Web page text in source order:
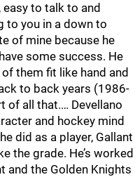
to talk to and
to you in a down to
of mine because he
some success. He
them fit like hand and
to back years (1986-
all that.… Devellano
and hockey mind
did as a player, Gallant
the grade. He’s worked
and the Golden Knights